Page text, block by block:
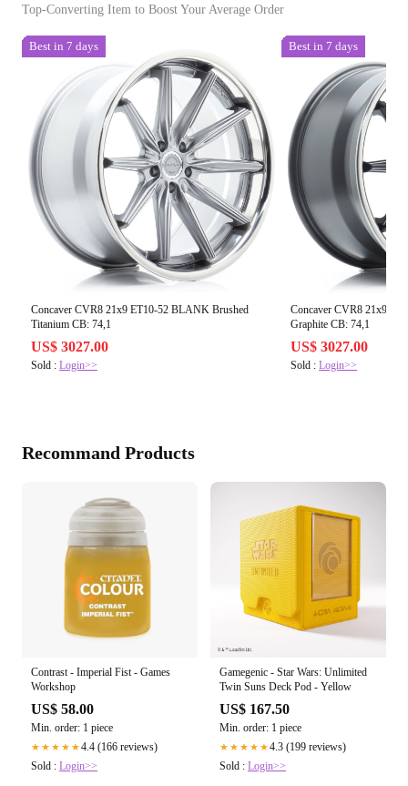
Top-Converting Item to Boost Your Average Order
Best in 7 days
Concaver CVR8 21x9 ET10-52 BLANK Brushed
Titanium CB: 74,1
US$ 3027.00
Sold : Login>>
Best in 7 days
Concaver CVR8 21x9
Graphite CB: 74,1
US$ 3027.00
Sold :Login>>
Recommand Products
Contrast - Imperial Fist - Games
Workshop
US$ 58.00
Min. order: 1 piece
★★★★★4.4 (166 reviews)
Sold : Login>>
Gamegenic - Star Wars: Unlimited
Twin Suns Deck Pod - Yellow
US$ 167.50
Min. order: 1 piece
★★★★★4.3 (199 reviews)
Sold : Login>>